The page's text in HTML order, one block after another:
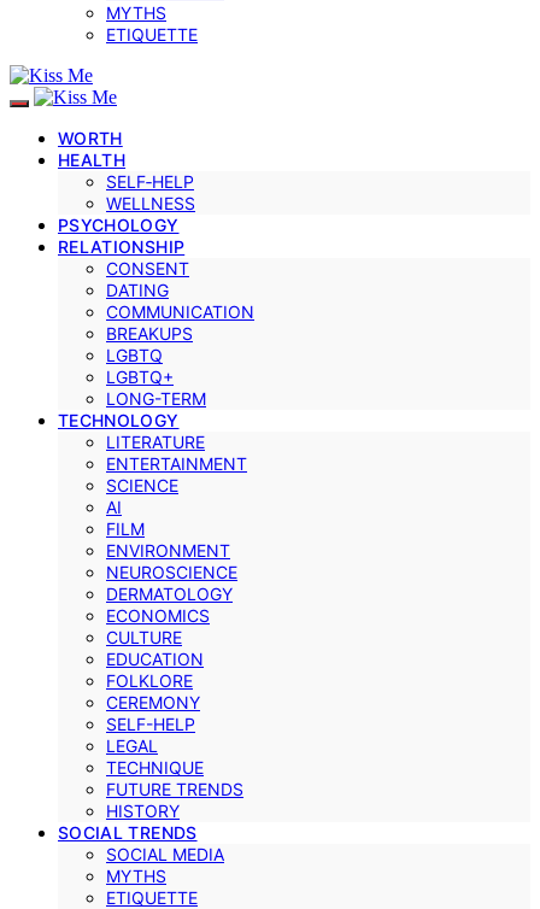
MYTHS
ETIQUETTE
WORTH
HEALTH
SELF‑HELP
WELLNESS
PSYCHOLOGY
RELATIONSHIP
CONSENT
DATING
COMMUNICATION
BREAKUPS
LGBTQ
LGBTQ+
LONG-TERM
TECHNOLOGY
LITERATURE
ENTERTAINMENT
SCIENCE
AI
FILM
ENVIRONMENT
NEUROSCIENCE
DERMATOLOGY
ECONOMICS
CULTURE
EDUCATION
FOLKLORE
CEREMONY
SELF-HELP
LEGAL
TECHNIQUE
FUTURE TRENDS
HISTORY
SOCIAL TRENDS
SOCIAL MEDIA
MYTHS
ETIQUETTE